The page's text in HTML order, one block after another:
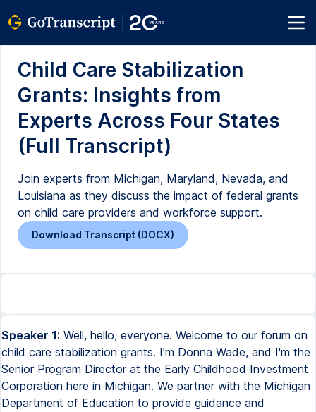
Child Care Stabilization
Grants: Insights from
Experts Across Four States
(Full Transcript)
Join experts from Michigan, Maryland, Nevada, and
Louisiana as they discuss the impact of federal grants
on child care providers and workforce support.
Download Transcript (DOCX)
Speaker 1: Well, hello, everyone. Welcome to our forum on
child care stabilization grants. I'm Donna Wade, and I'm the
Senior Program Director at the Early Childhood Investment
Corporation here in Michigan. We partner with the Michigan
Department of Education to provide guidance and